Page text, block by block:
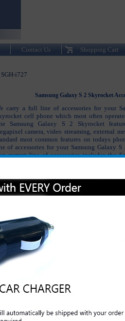
Contact Us Shopping Cart
i727
Samsung Galaxy S 2 Skyrocket
carry a full line of accessories for your
cell phone which most often
Samsung Galaxy S 2 Skyrocket
camera, video streaming, external
most common features on todays
of accessories for your Samsung Galaxy S
current line of accessories includes the
other accessories. The Samsung
not only keep your phone working
Samsung Galaxy S 2 Skyrocket protected
click on the section below to view
in:
Charge
Cable
$5.95